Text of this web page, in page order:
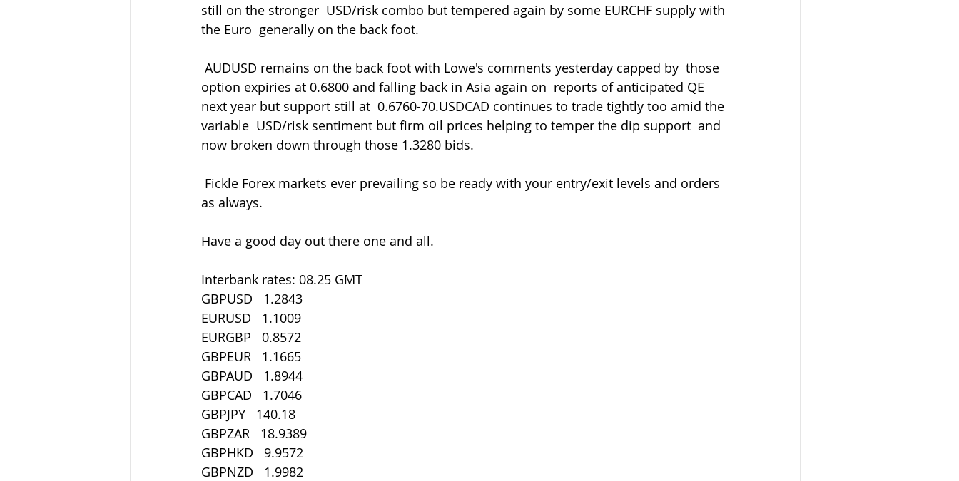
still on the stronger  USD/risk combo but tempered again by some EURCHF supply with
the Euro  generally on the back foot.
option expiries at 0.6800 and falling back in Asia again on  reports of anticipated QE
next year but support still at  0.6760-70.USDCAD continues to trade tightly too amid the
variable  USD/risk sentiment but firm oil prices helping to temper the dip support  and
now broken down through those 1.3280 bids.
as always.
Have a good day out there one and all.
Interbank rates: 08.25 GMT
GBPUSD   1.2843
EURUSD   1.1009
EURGBP   0.8572
GBPEUR   1.1665
GBPAUD   1.8944
GBPCAD   1.7046
GBPJPY   140.18
GBPZAR   18.9389
GBPHKD   9.9572
GBPNZD   1.9982